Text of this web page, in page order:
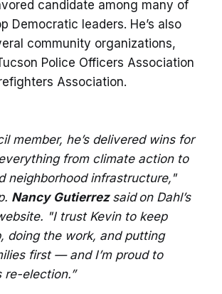
candidate among many of
Democratic leaders. He’s also
community organizations,
Police Officers Association
Association.
member, he’s delivered wins for
from climate action to
neighborhood infrastructure,"
Nancy Gutierrez said on Dahl’s
"I trust Kevin to keep
doing the work, and putting
first — and I’m proud to
re-election.”